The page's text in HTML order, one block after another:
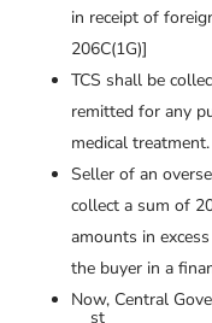
in receipt of
206C(1G)]
TCS shall be
remitted for any
medical treatment.
Seller of an
collect a sum of
amounts in
the buyer in a
Now, Central
st